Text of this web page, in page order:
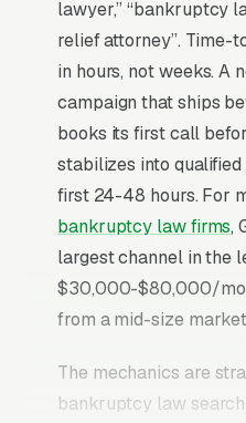
lawyer,” “bankruptcy
relief attorney”. Time-
in hours, not weeks. A
campaign that ships
books its first call
stabilizes into
first 24-48 hours. For
bankruptcy law firms,
largest channel in the
$30,000-$80,000/
from a mid-size
The mechanics are
bankruptcy law